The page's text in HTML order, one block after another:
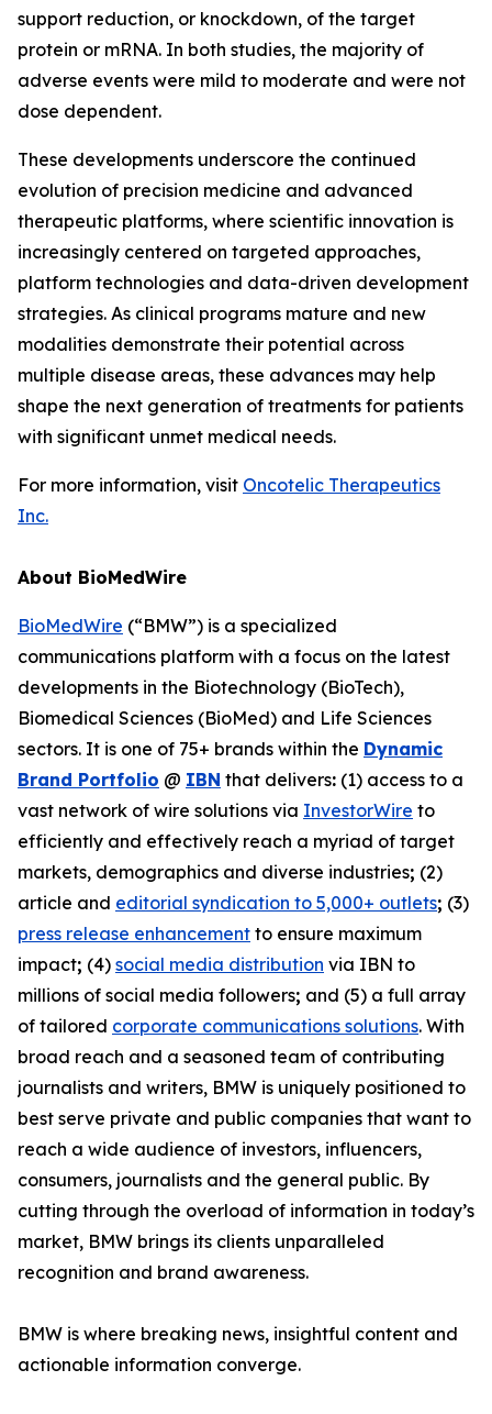
support reduction, or knockdown, of the target
protein or mRNA. In both studies, the majority of
adverse events were mild to moderate and were not
dose dependent.
These developments underscore the continued
evolution of precision medicine and advanced
therapeutic platforms, where scientific innovation is
increasingly centered on targeted approaches,
platform technologies and data-driven development
strategies. As clinical programs mature and new
modalities demonstrate their potential across
multiple disease areas, these advances may help
shape the next generation of treatments for patients
with significant unmet medical needs.
For more information, visit Oncotelic Therapeutics
Inc.
About BioMedWire
BioMedWire (“BMW”) is a specialized
communications platform with a focus on the latest
developments in the Biotechnology (BioTech),
Biomedical Sciences (BioMed) and Life Sciences
sectors. It is one of 75+ brands within the Dynamic
Brand Portfolio @ IBN that delivers: (1) access to a
vast network of wire solutions via InvestorWire to
efficiently and effectively reach a myriad of target
markets, demographics and diverse industries; (2)
article and editorial syndication to 5,000+ outlets; (3)
press release enhancement to ensure maximum
impact; (4) social media distribution via IBN to
millions of social media followers; and (5) a full array
of tailored corporate communications solutions. With
broad reach and a seasoned team of contributing
journalists and writers, BMW is uniquely positioned to
best serve private and public companies that want to
reach a wide audience of investors, influencers,
consumers, journalists and the general public. By
cutting through the overload of information in today’s
market, BMW brings its clients unparalleled
recognition and brand awareness.
BMW is where breaking news, insightful content and
actionable information converge.